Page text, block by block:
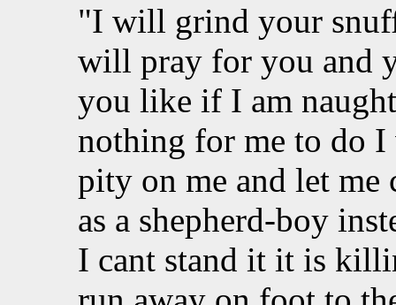
"I will grind your
will pray for you and
you like if I am
nothing for me to do I
pity on me and let
as a shepherd-boy
I cant stand it it is